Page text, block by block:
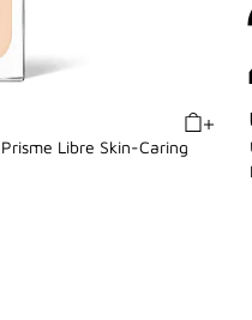
Libre Skin-Caring